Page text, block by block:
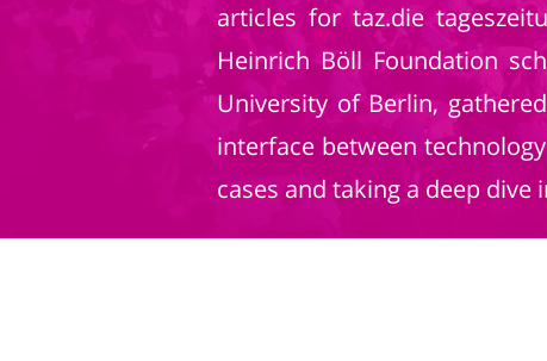
articles for taz.die
Heinrich Böll Foundation
University of Berlin,
interface between
cases and taking a deep dive